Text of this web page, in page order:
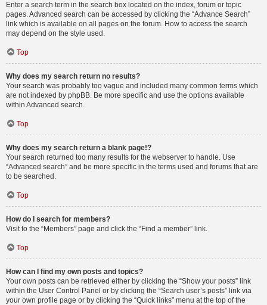
Enter a search term in the search box located on the index, forum or topic
pages. Advanced search can be accessed by clicking the “Advance Search”
link which is available on all pages on the forum. How to access the search
may depend on the style used.
Top
Why does my search return no results?
Your search was probably too vague and included many common terms which
are not indexed by phpBB. Be more specific and use the options available
within Advanced search.
Top
Why does my search return a blank page!?
Your search returned too many results for the webserver to handle. Use
“Advanced search” and be more specific in the terms used and forums that are
to be searched.
Top
How do I search for members?
Visit to the “Members” page and click the “Find a member” link.
Top
How can I find my own posts and topics?
Your own posts can be retrieved either by clicking the “Show your posts” link
within the User Control Panel or by clicking the “Search user’s posts” link via
your own profile page or by clicking the “Quick links” menu at the top of the